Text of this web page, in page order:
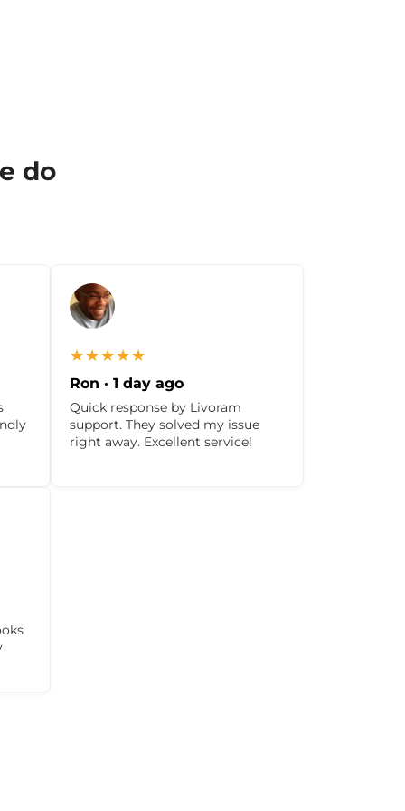
do
★★★★★
Ron · 1 day ago
Quick response by Livoram
support. They solved my issue
right away. Excellent service!